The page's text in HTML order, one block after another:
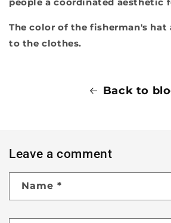
The color of the fisherman's hat
to the clothes.
Back to
Leave a comment
Name *